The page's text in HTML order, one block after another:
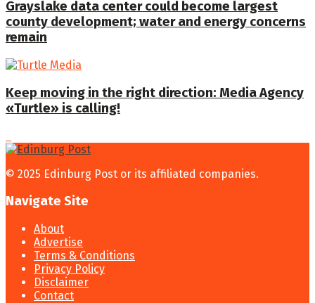
Grayslake data center could become largest
county development; water and energy concerns
remain
Keep moving in the right direction: Media Agency
«Turtle» is calling!
© 2025 Edinburg Post or its affiliated companies.
Navigate Site
About
Advertise
Terms & Conditions
Privacy Policy
Disclaimer
Contact